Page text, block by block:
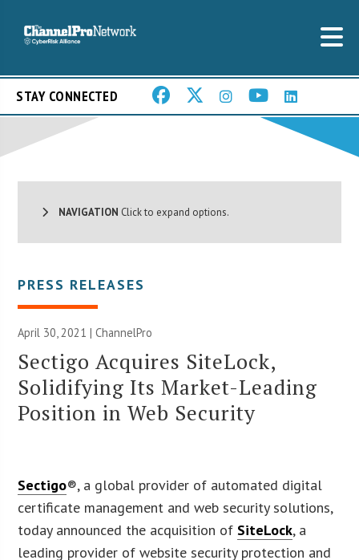
STAY CONNECTED
NAVIGATION Click to expand options.
PRESS RELEASES
April 30, 2021 | ChannelPro
Sectigo Acquires SiteLock,
Solidifying Its Market-Leading
Position in Web Security
Sectigo®, a global provider of automated digital
certificate management and web security solutions,
today announced the acquisition of SiteLock, a
leading provider of website security protection and